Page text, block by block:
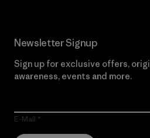
Newsletter Signup
Sign up for exclusive offers,
awareness, events and more.
E-Mail